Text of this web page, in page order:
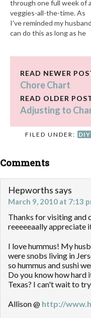
through one full week of
veggies-all-the-time. As
I've reminded my
can do this as long as he
before, so a few things
have been confirmed:…
READ NEWER
Chore Chart
READ OLDER
Adjusting to
FILED UNDER:
Comments
Hepworths says
March 9, 2010 at 7:13
Thanks for visiting and
reeeeeaally appreciate
I love hummus! My
were snobs living in
so hummus and sushi
Do you know how hard
Texas? I can't wait to
Allison @ http://